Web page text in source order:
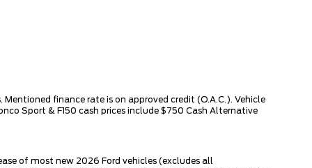
finance rate is on approved credit (O.A.C.). Vehicle
Sport & F150 cash prices include $750 Cash Alternative
of most new 2026 Ford vehicles (excludes all